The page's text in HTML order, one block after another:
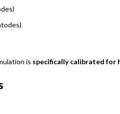
is specifically calibrated for